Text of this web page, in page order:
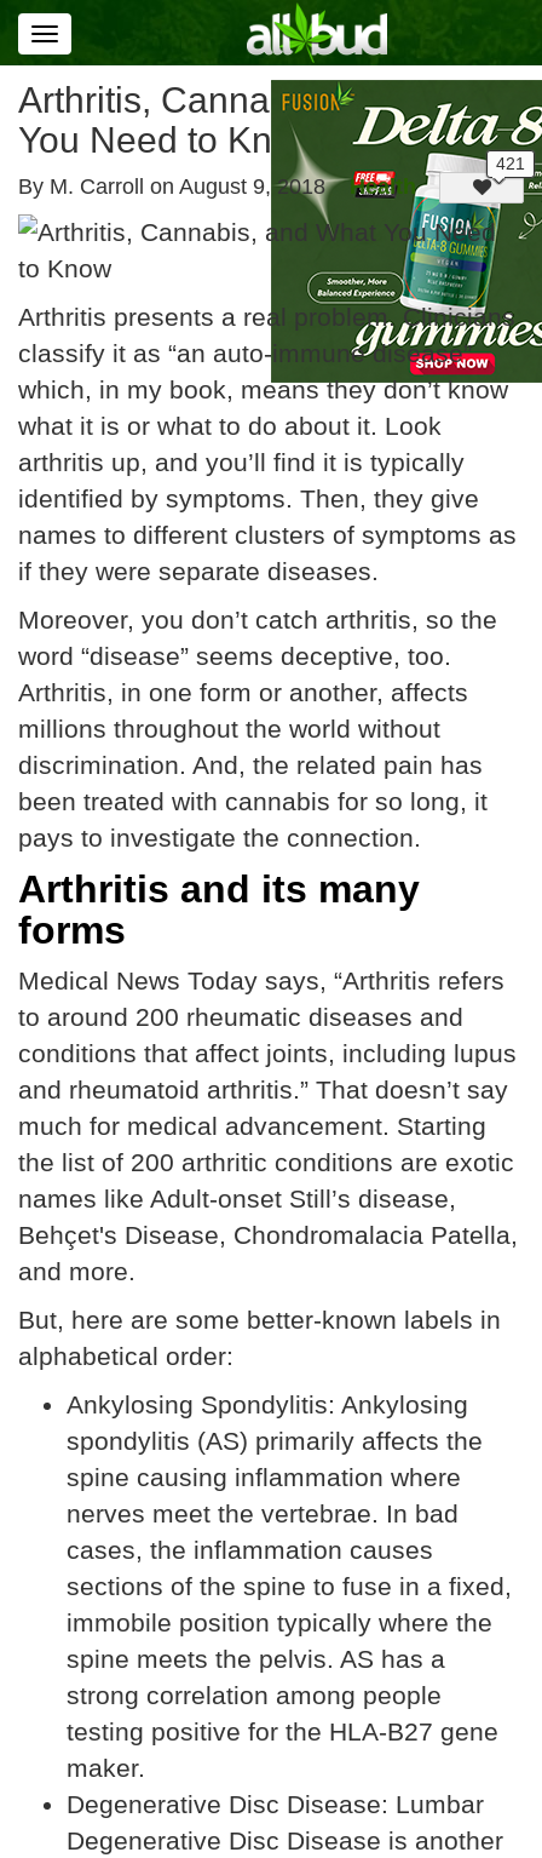
Toggle
navigation
Arthritis, Cannabis, and What
You Need to Know
By M. Carroll on August 9, 2018 Health
Arthritis presents a real problem. Clinicians
classify it as “an auto-immune disease”
which, in my book, means they don’t know
what it is or what to do about it. Look
arthritis up, and you’ll find it is typically
identified by symptoms. Then, they give
names to different clusters of symptoms as
if they were separate diseases.
Moreover, you don’t catch arthritis, so the
word “disease” seems deceptive, too.
Arthritis, in one form or another, affects
millions throughout the world without
discrimination. And, the related pain has
been treated with cannabis for so long, it
pays to investigate the connection.
Arthritis and its many
forms
Medical News Today says, “Arthritis refers
to around 200 rheumatic diseases and
conditions that affect joints, including lupus
and rheumatoid arthritis.” That doesn’t say
much for medical advancement. Starting
the list of 200 arthritic conditions are exotic
names like Adult-onset Still’s disease,
Behçet's Disease, Chondromalacia Patella,
and more.
But, here are some better-known labels in
alphabetical order:
Ankylosing Spondylitis: Ankylosing
spondylitis (AS) primarily affects the
spine causing inflammation where
nerves meet the vertebrae. In bad
cases, the inflammation causes
sections of the spine to fuse in a fixed,
immobile position typically where the
spine meets the pelvis. AS has a
strong correlation among people
testing positive for the HLA-B27 gene
maker.
Degenerative Disc Disease: Lumbar
Degenerative Disc Disease is another